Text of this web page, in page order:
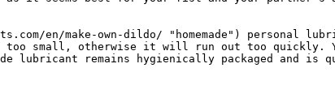
en/make-own-dildo/ "homemade") personal
small, otherwise it will run out too quickly.
lubricant remains hygienically packaged and is